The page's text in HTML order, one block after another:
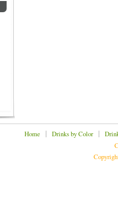
Home | Drinks by Color|